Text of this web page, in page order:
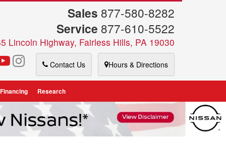
Sales 877-580-8282
Service 877-610-5522
Lincoln Highway, Fairless Hills, PA 19030
Contact Us Hours & Directions
Research